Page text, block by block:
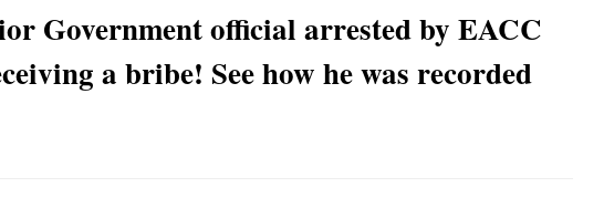
Government official arrested by EACC
a bribe! See how he was recorded